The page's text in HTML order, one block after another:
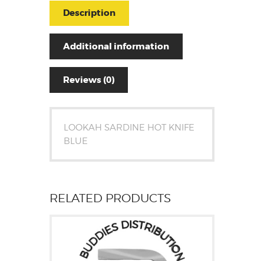
Description
Additional information
Reviews (0)
LOOKAH SARDINE HOT KNIFE
BLUE
RELATED PRODUCTS